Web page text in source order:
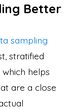
Better
sampling
stratified
helps
are a close